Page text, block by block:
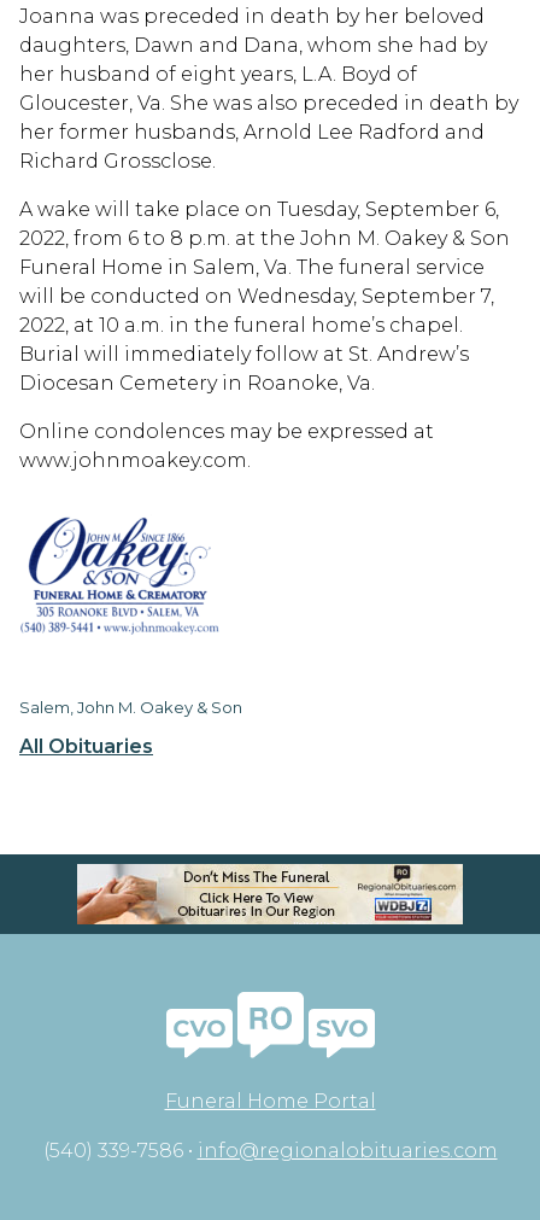
All Obituaries
Joanna was preceded in death by her beloved
daughters, Dawn and Dana, whom she had by
her husband of eight years, L.A. Boyd of
Gloucester, Va. She was also preceded in death by
her former husbands, Arnold Lee Radford and
Richard Grossclose.
A wake will take place on Tuesday, September 6,
2022, from 6 to 8 p.m. at the John M. Oakey & Son
Funeral Home in Salem, Va. The funeral service
will be conducted on Wednesday, September 7,
2022, at 10 a.m. in the funeral home’s chapel.
Burial will immediately follow at St. Andrew’s
Diocesan Cemetery in Roanoke, Va.
Online condolences may be expressed at
www.johnmoakey.com.
Salem, John M. Oakey & Son
Funeral Home Portal
(540) 339-7586 • info@regionalobituaries.com